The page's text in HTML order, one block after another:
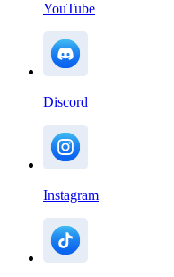
YouTube
Discord
Instagram